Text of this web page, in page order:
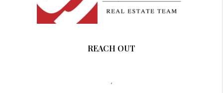
REACH OUT
,